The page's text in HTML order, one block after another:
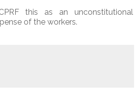
this as an unconstitutional
of the workers.